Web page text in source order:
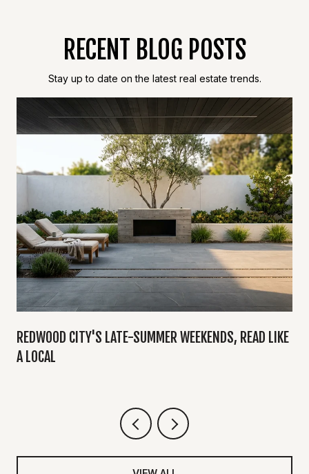
RECENT BLOG POSTS
Stay up to date on the latest real estate trends.
REDWOOD CITY'S LATE-SUMMER WEEKENDS, READ LIKE
A LOCAL